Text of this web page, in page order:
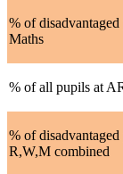
% of
Maths
% of all pupils at
% of
R,W,M combined